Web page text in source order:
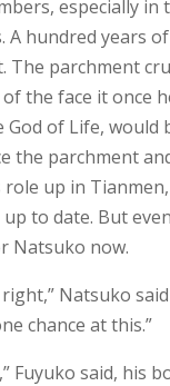
especially in
A hundred years
The parchment
the face it once
God of Life, would
the parchment
role up in
to date. But
Natsuko now.
Natsuko
chance at this.”
Fuyuko said, his